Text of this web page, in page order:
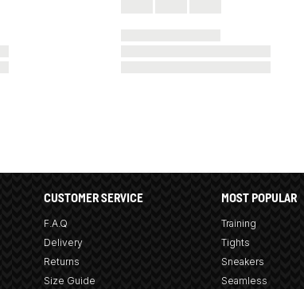
CUSTOMER SERVICE
F.A.Q
Delivery
Returns
Size Guide
MOST POPULAR
Training
Tights
Sneakers
Seamless